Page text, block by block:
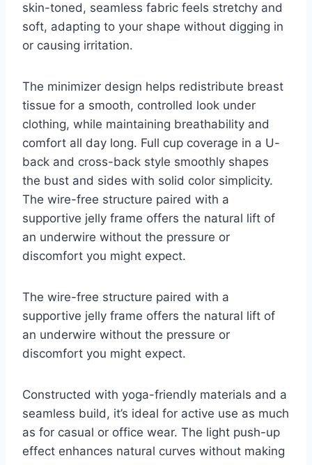
skin-toned, seamless fabric feels stretchy and
soft, adapting to your shape without digging in
or causing irritation.
The minimizer design helps redistribute breast
tissue for a smooth, controlled look under
clothing, while maintaining breathability and
comfort all day long. Full cup coverage in a U-
back and cross-back style smoothly shapes
the bust and sides with solid color simplicity.
The wire-free structure paired with a
supportive jelly frame offers the natural lift of
an underwire without the pressure or
discomfort you might expect.
The wire-free structure paired with a
supportive jelly frame offers the natural lift of
an underwire without the pressure or
discomfort you might expect.
Constructed with yoga-friendly materials and a
seamless build, it’s ideal for active use as much
as for casual or office wear. The light push-up
effect enhances natural curves without making